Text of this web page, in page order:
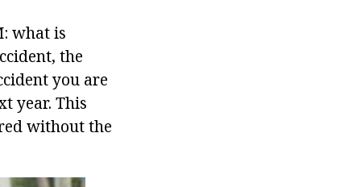
what is
the
you are
year. This
without the